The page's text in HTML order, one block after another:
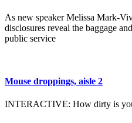
As new speaker Melissa Mark-
disclosures reveal the baggage
public service
Mouse droppings, aisle 2
INTERACTIVE: How dirty is